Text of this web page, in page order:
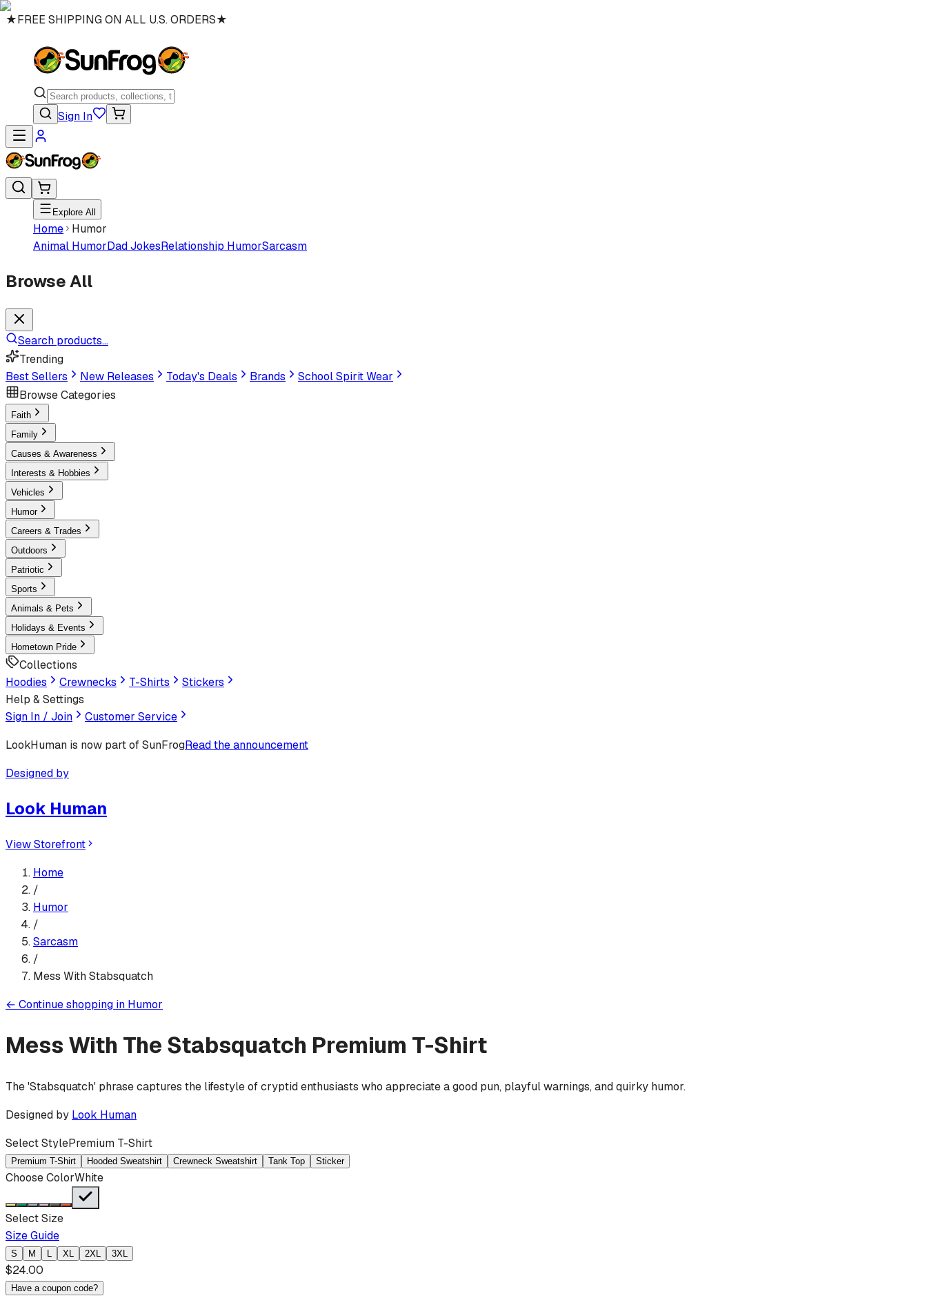
★FREE SHIPPING ON ALL U.S. ORDERS★
Sign In
Explore All
Home
Humor
Animal HumorDad JokesRelationship HumorSarcasm
Browse All
Search products...
Trending
Best Sellers
New Releases Today's Deals Brands
School Spirit Wear
Browse Categories
Faith
Family
Causes & Awareness
Interests & Hobbies
Vehicles
Humor
Careers & Trades
Outdoors
Patriotic
Sports
Animals & Pets
Holidays & Events
Hometown Pride
Collections
Hoodies
Crewnecks T-Shirts
Stickers
Help & Settings
Sign In / Join
Customer Service
LookHuman is now part of SunFrogRead the announcement
Designed by
Look Human
View Storefront
Home
/
Humor
/
Sarcasm
/
Mess With Stabsquatch
← Continue shopping in Humor
Mess With The Stabsquatch Premium T-Shirt
The 'Stabsquatch' phrase captures the lifestyle of cryptid enthusiasts who appreciate a good pun, playful warnings, and quirky humor.
Designed by Look Human
Select StylePremium T-Shirt
Premium T-Shirt Hooded Sweatshirt Crewneck Sweatshirt Tank Top Sticker
Choose ColorWhite
Select Size
Size Guide
S M L XL 2XL 3XL
$24.00
Have a coupon code?